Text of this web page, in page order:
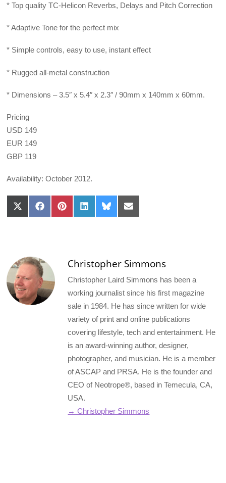
* Top quality TC-Helicon Reverbs, Delays and Pitch Correction
* Adaptive Tone for the perfect mix
* Simple controls, easy to use, instant effect
* Rugged all-metal construction
* Dimensions – 3.5″ x 5.4″ x 2.3″ / 90mm x 140mm x 60mm.
Pricing
USD 149
EUR 149
GBP 119
Availability: October 2012.
Share
on
Share
on
Share
on
Share
on
Share
on
Share
on
Christopher Simmons
Christopher Laird Simmons has been a
working journalist since his first magazine
sale in 1984. He has since written for wide
variety of print and online publications
covering lifestyle, tech and entertainment. He
is an award-winning author, designer,
photographer, and musician. He is a member
of ASCAP and PRSA. He is the founder and
CEO of Neotrope®, based in Temecula, CA,
USA.
→ Christopher Simmons